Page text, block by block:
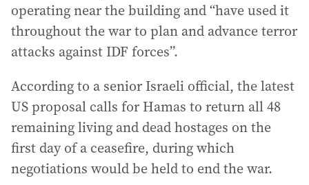
operating near the building and “have used it
throughout the war to plan and advance terror
attacks against IDF forces”.
According to a senior Israeli official, the latest
US proposal calls for Hamas to return all 48
remaining living and dead hostages on the
first day of a ceasefire, during which
negotiations would be held to end the war.